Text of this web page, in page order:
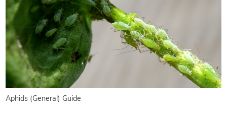
Aphids (General) Guide